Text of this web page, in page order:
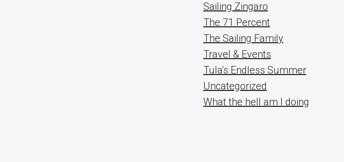
Sailing Zingaro
The 71 Percent
The Sailing Family
Travel & Events
Tula's Endless Summer
Uncategorized
What the hell am I doing